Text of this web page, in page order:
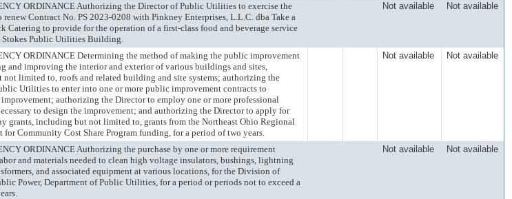
ORDINANCE Authorizing the Director of Public Utilities to exercise the
Contract No. PS 2023-0208 with Pinkney Enterprises, L.L.C. dba Take a
Catering to provide for the operation of a first-class food and beverage service
Stokes Public Utilities Building.
Not available Not available
ORDINANCE Determining the method of making the public improvement
and improving the interior and exterior of various buildings and sites,
limited to, roofs and related building and site systems; authorizing the
Utilities to enter into one or more public improvement contracts to
authorizing the Director to employ one or more professional
to design the improvement; and authorizing the Director to apply for
grants, including but not limited to, grants from the Northeast Ohio Regional
for Community Cost Share Program funding, for a period of two years.
Not available Not available
ORDINANCE Authorizing the purchase by one or more requirement
and materials needed to clean high voltage insulators, bushings, lightning
and associated equipment at various locations, for the Division of
Power, Department of Public Utilities, for a period or periods not to exceed a
Not available Not available